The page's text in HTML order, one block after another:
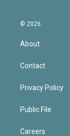
© 2026
About
Contact
Privacy Policy
Public File
Careers